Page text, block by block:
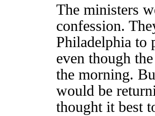
The ministers
confession.
Philadelphia to
even though
the morning.
would be
thought it best